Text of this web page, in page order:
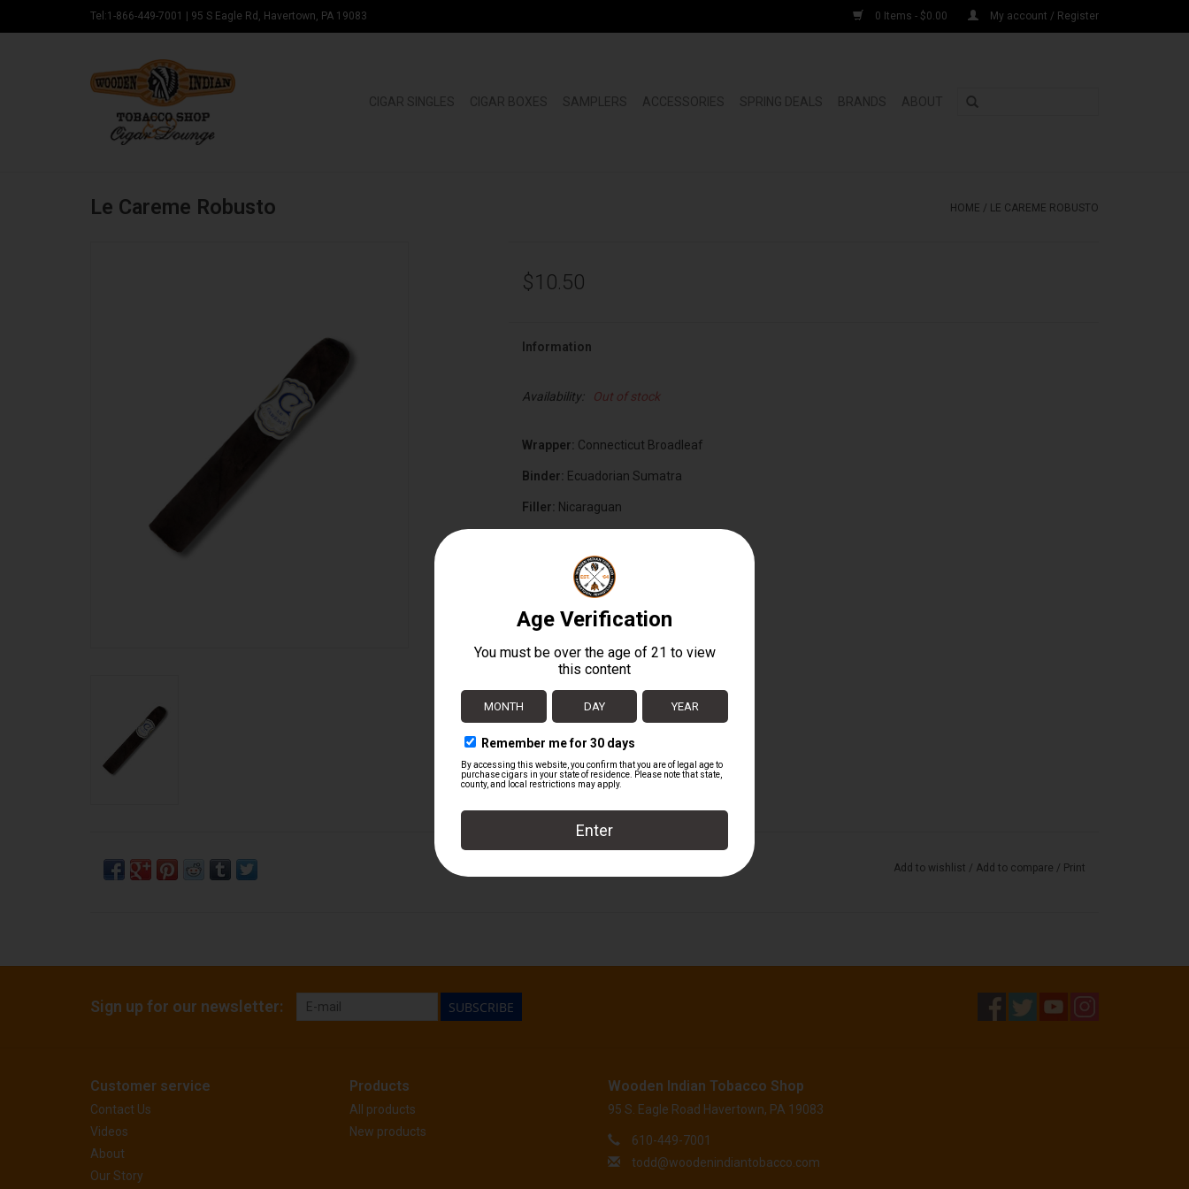
Tel:1-866-449-7001 95 S Eagle Rd, Havertown, PA 19083 0 Items - $0.00 My account / Register
CIGAR SINGLES CIGAR BOXES SAMPLERS ACCESSORIES SPRING DEALS BRANDS ABOUT
Le Careme Robusto HOME / LE CAREME ROBUSTO
$10.50
Information
Availability: Out of stock
Wrapper: Connecticut Broadleaf
Binder: Ecuadorian Sumatra
Filler: Nicaraguan
Cigar Size:5" x 50
Add to wishlist / Add to compare / Print
Sign up for our newsletter: SUBSCRIBE
Customer service
Contact Us
Videos
About
Our Story
Products
All products
New products
Wooden Indian Tobacco Shop
95 S. Eagle Road Havertown, PA 19083
610-449-7001
todd@woodenindiantobacco.com